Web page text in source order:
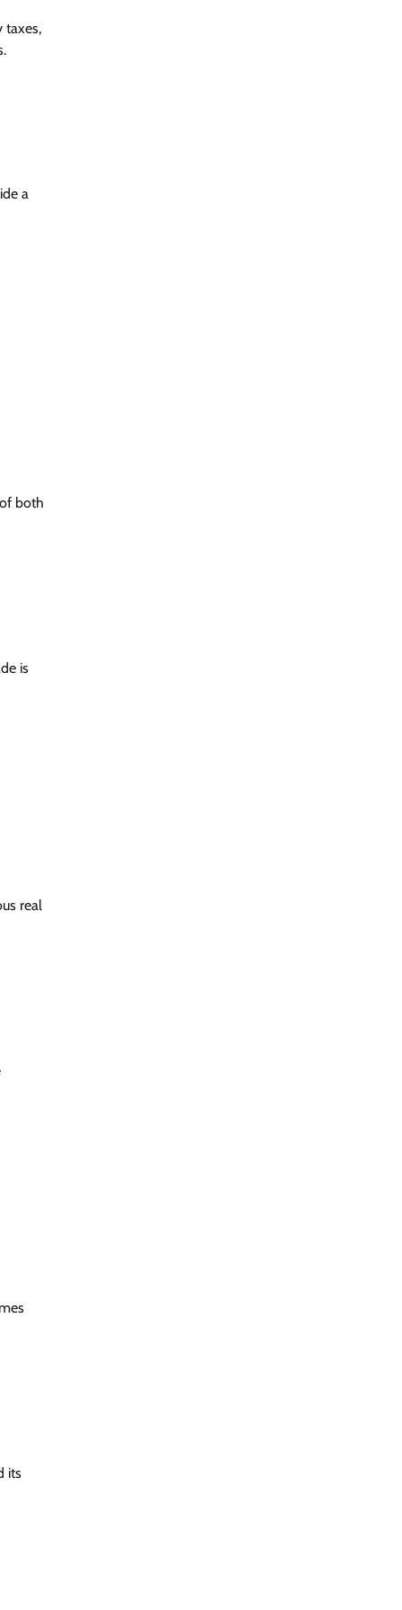
taxes,
a
both
is
real
its